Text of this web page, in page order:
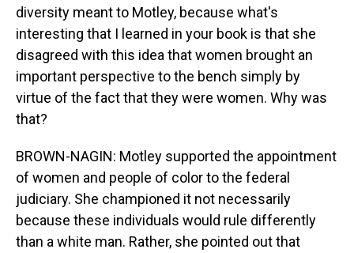
diversity meant to Motley, because what's
interesting that I learned in your book is that she
disagreed with this idea that women brought an
important perspective to the bench simply by
virtue of the fact that they were women. Why was
that?
BROWN-NAGIN: Motley supported the appointment
of women and people of color to the federal
judiciary. She championed it not necessarily
because these individuals would rule differently
than a white man. Rather, she pointed out that